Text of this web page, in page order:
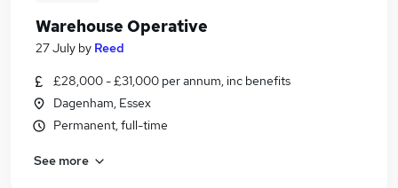
Warehouse Operative
27 July by Reed
£28,000 - £31,000 per annum, inc benefits
Dagenham, Essex
Permanent, full-time
See more